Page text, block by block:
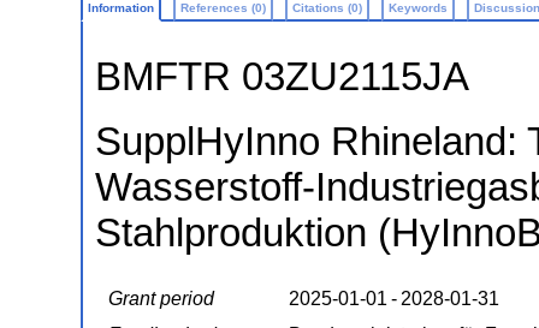
Information References (0) Citations (0) Keywords
BMFTR 03ZU2115JA
SupplHyInno Rhineland:
Wasserstoff-
Stahlproduktion
Grant period
2025‑01‑01 - 2028‑01‑31